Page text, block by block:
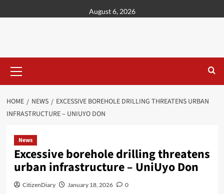
August 6, 2026
HOME NEWS
EXCESSIVE BOREHOLE DRILLING THREATENS URBAN
INFRASTRUCTURE – UNIUYO DON
News
Excessive borehole drilling threatens
urban infrastructure – UniUyo Don
CitizenDiary January 18, 2026 0